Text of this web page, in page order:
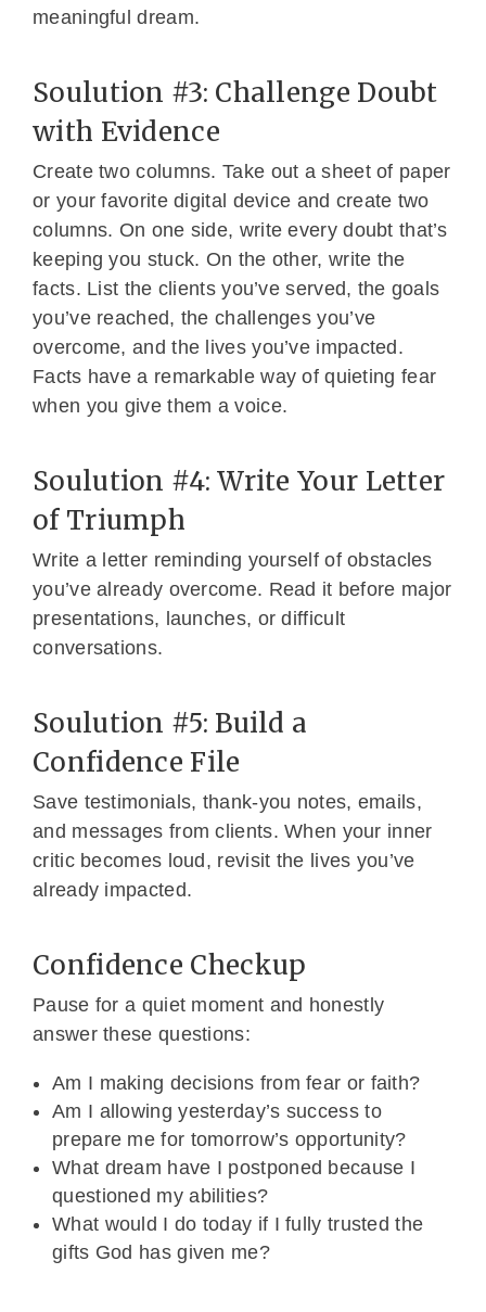
meaningful dream.
Soulution #3: Challenge Doubt
with Evidence
Create two columns. Take out a sheet of paper
or your favorite digital device and create two
columns. On one side, write every doubt that’s
keeping you stuck. On the other, write the
facts. List the clients you’ve served, the goals
you’ve reached, the challenges you’ve
overcome, and the lives you’ve impacted.
Facts have a remarkable way of quieting fear
when you give them a voice.
Soulution #4: Write Your Letter
of Triumph
Write a letter reminding yourself of obstacles
you’ve already overcome. Read it before major
presentations, launches, or difficult
conversations.
Soulution #5: Build a
Confidence File
Save testimonials, thank-you notes, emails,
and messages from clients. When your inner
critic becomes loud, revisit the lives you’ve
already impacted.
Confidence Checkup
Pause for a quiet moment and honestly
answer these questions:
Am I making decisions from fear or faith?
Am I allowing yesterday’s success to
prepare me for tomorrow’s opportunity?
What dream have I postponed because I
questioned my abilities?
What would I do today if I fully trusted the
gifts God has given me?